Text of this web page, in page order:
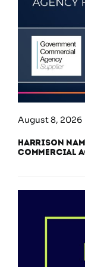
August 8, 2026
Harrison
Commercial